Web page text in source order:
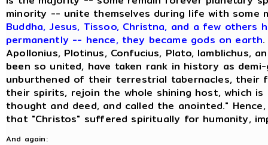
minority -- unite themselves during life with some
Buddha, Jesus, Tissoo, Christna, and a few
permanently -- hence, they became gods on earth
Apollonius, Plotinus, Confucius, Plato, Iamblichus,
been so united, have taken rank in history as
unburthened of their terrestrial tabernacles, their
their spirits, rejoin the whole shining host, which
thought and deed, and called the anointed."
that "Christos" suffered spiritually for humanity,
And again: